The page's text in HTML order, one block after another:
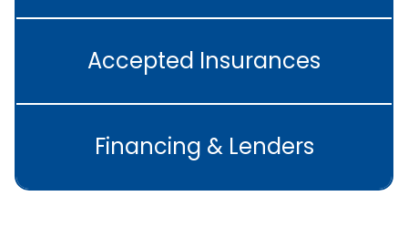
Accepted Insurances
Financing & Lenders